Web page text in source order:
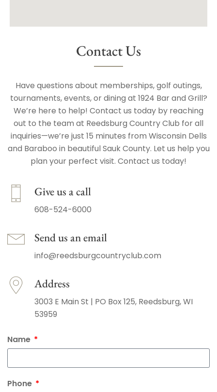
Contact Us
Have questions about memberships, golf outings,
tournaments, events, or dining at 1924 Bar and Grill?
We’re here to help! Contact us today by reaching
out to the team at Reedsburg Country Club for all
inquiries—we’re just 15 minutes from Wisconsin Dells
and Baraboo in beautiful Sauk County. Let us help you
plan your perfect visit. Contact us today!
Give us a call
608-524-6000
Send us an email
info@reedsburgcountryclub.com
Address
3003 E Main St | PO Box 125, Reedsburg, WI
53959
Name
Phone